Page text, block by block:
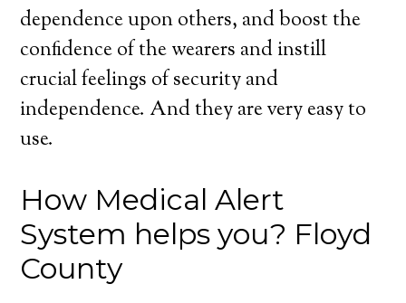
dependence upon others, and boost the
confidence of the wearers and instill
crucial feelings of security and
independence. And they are very easy to
use.
How Medical Alert
System helps you? Floyd
County